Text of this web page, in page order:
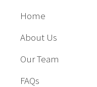
Home
About Us
Our Team
FAQs